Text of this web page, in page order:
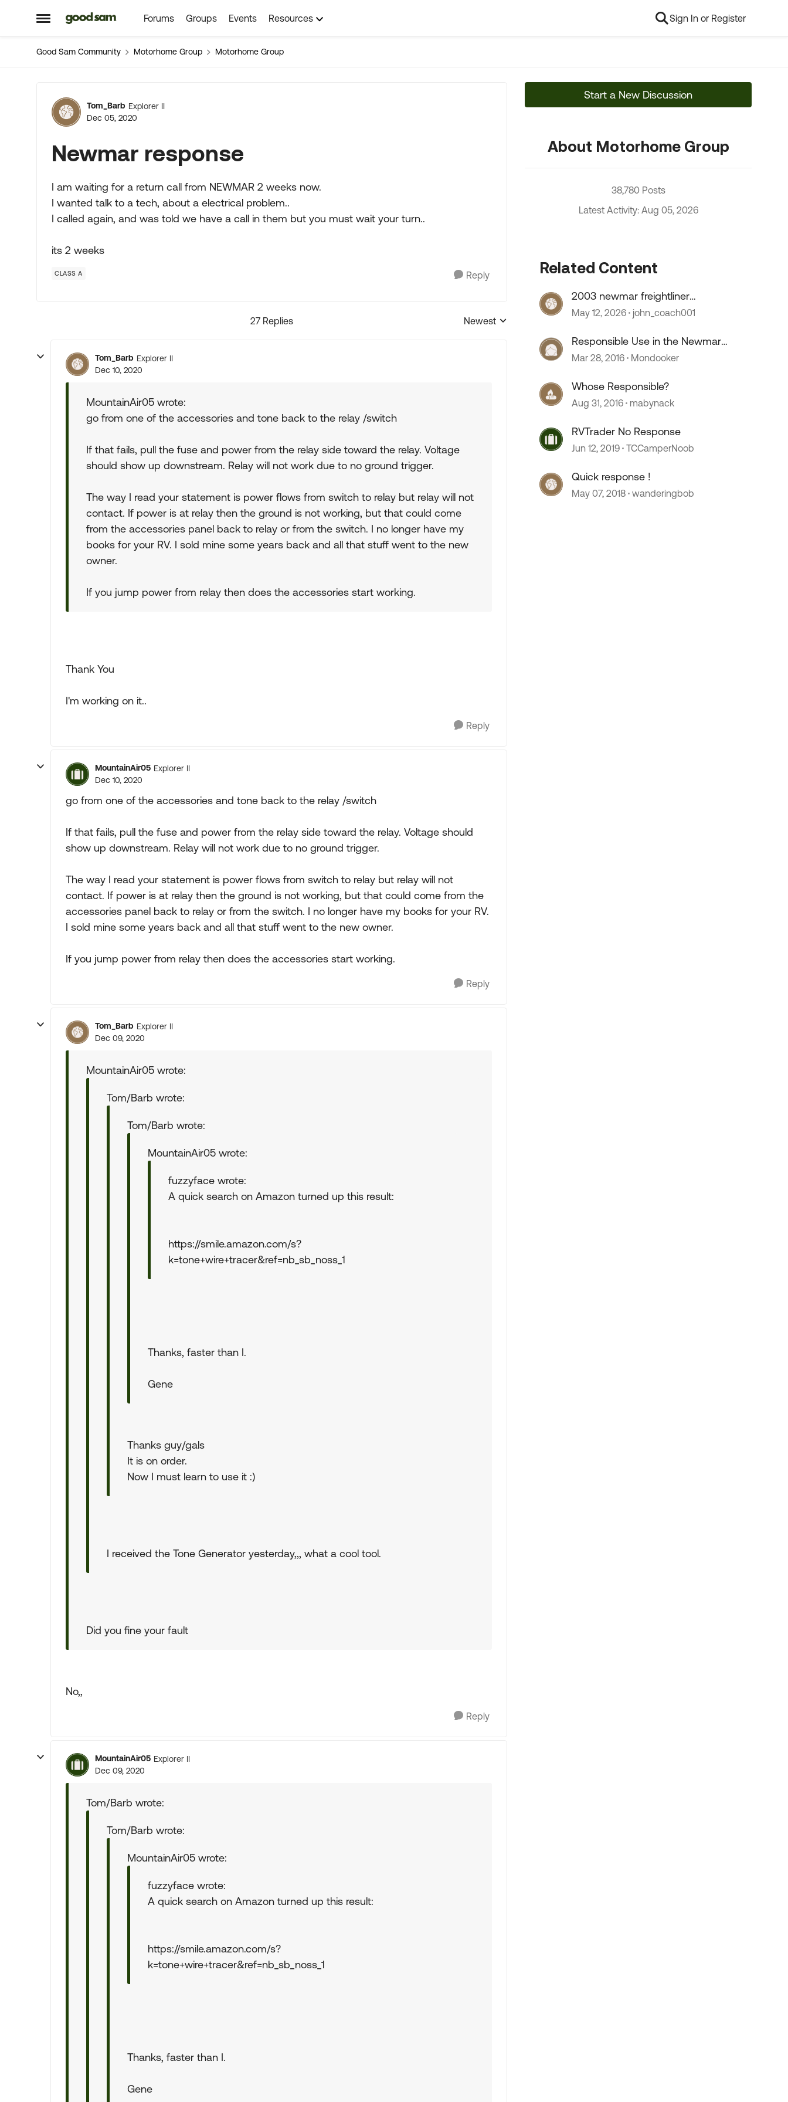
Open Side Menu
Skip to content Forums Groups Events Resources Sign In or Register
Good Sam Community Motorhome Group Motorhome Group
Forum Discussion
Tom_Barb Explorer II
Dec 05, 2020
Newmar response
I am waiting for a return call from NEWMAR 2 weeks now.
I wanted talk to a tech, about a electrical problem..
I called again, and was told we have a call in them but you must wait your turn..
its 2 weeks
CLASS A Reply
27 Replies
Replies sorted by
Newest
Tom_Barb Explorer II
Dec 10, 2020
MountainAir05 wrote:
go from one of the accessories and tone back to the relay /switch
If that fails, pull the fuse and power from the relay side toward the relay. Voltage
should show up downstream. Relay will not work due to no ground trigger.
The way I read your statement is power flows from switch to relay but relay will not
contact. If power is at relay then the ground is not working, but that could come
from the accessories panel back to relay or from the switch. I no longer have my
books for your RV. I sold mine some years back and all that stuff went to the new
owner.
If you jump power from relay then does the accessories start working.
Thank You
I'm working on it..
Reply
MountainAir05 Explorer II
Dec 10, 2020
go from one of the accessories and tone back to the relay /switch
If that fails, pull the fuse and power from the relay side toward the relay. Voltage should
show up downstream. Relay will not work due to no ground trigger.
The way I read your statement is power flows from switch to relay but relay will not
contact. If power is at relay then the ground is not working, but that could come from the
accessories panel back to relay or from the switch. I no longer have my books for your RV.
I sold mine some years back and all that stuff went to the new owner.
If you jump power from relay then does the accessories start working.
Reply
Tom_Barb Explorer II
Dec 09, 2020
MountainAir05 wrote:
Tom/Barb wrote:
Tom/Barb wrote:
MountainAir05 wrote:
fuzzyface wrote:
A quick search on Amazon turned up this result:
https://smile.amazon.com/s?
k=tone+wire+tracer&ref=nb_sb_noss_1
Thanks, faster than I.
Gene
Thanks guy/gals
It is on order.
Now I must learn to use it :)
I received the Tone Generator yesterday,,, what a cool tool.
Did you fine your fault
No,,
Reply
MountainAir05 Explorer II
Dec 09, 2020
Tom/Barb wrote:
Tom/Barb wrote:
MountainAir05 wrote:
fuzzyface wrote:
A quick search on Amazon turned up this result:
https://smile.amazon.com/s?
k=tone+wire+tracer&ref=nb_sb_noss_1
Thanks, faster than I.
Gene
Start a New Discussion
About Motorhome Group
38,780 Posts
Latest Activity: Aug 05, 2026
Related Content
2003 newmar freightliner
speedometer stopped working
May 12, 2026 john_coach001
Responsible Use in the Newmar
Canyon Star manual?
Mar 28, 2016 Mondooker
Whose Responsible?
Aug 31, 2016 mabynack
RVTrader No Response
Jun 12, 2019 TCCamperNoob
Quick response !
May 07, 2018 wanderingbob